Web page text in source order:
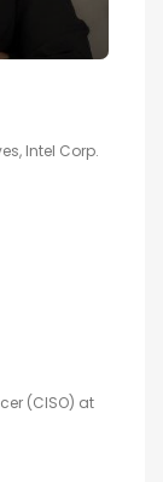
Intel Corp.
(CISO) at